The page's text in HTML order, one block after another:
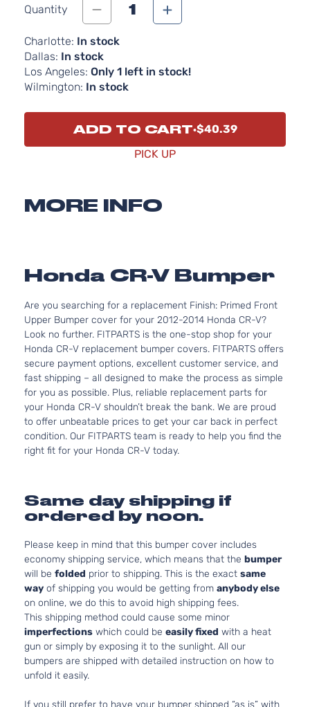
Quantity 1
Charlotte: In stock
Dallas: In stock
Los Angeles: Only 1 left in stock!
Wilmington: In stock
ADD TO CART $40.39
PICK UP
MORE INFO
Honda CR-V Bumper
Are you searching for a replacement Finish: Primed Front
Upper Bumper cover for your 2012-2014 Honda CR-V?
Look no further. FITPARTS is the one-stop shop for your
Honda CR-V replacement bumper covers. FITPARTS offers
secure payment options, excellent customer service, and
fast shipping – all designed to make the process as simple
for you as possible. Plus, reliable replacement parts for
your Honda CR-V shouldn’t break the bank. We are proud
to offer unbeatable prices to get your car back in perfect
condition. Our FITPARTS team is ready to help you find the
right fit for your Honda CR-V today.
Same day shipping if
ordered by noon.
Please keep in mind that this bumper cover includes
economy shipping service, which means that the bumper
will be folded prior to shipping. This is the exact same
way of shipping you would be getting from anybody else
on online, we do this to avoid high shipping fees.
This shipping method could cause some minor
imperfections which could be easily fixed with a heat
gun or simply by exposing it to the sunlight. All our
bumpers are shipped with detailed instruction on how to
unfold it easily.
If you still prefer to have your bumper shipped “as is” with